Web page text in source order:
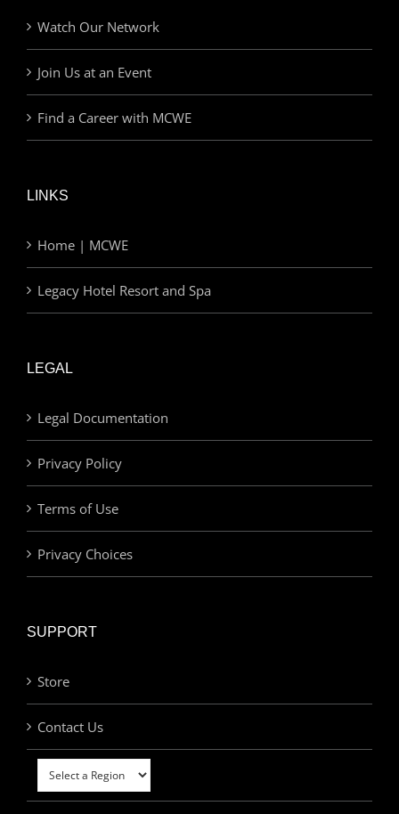
Watch Our Network
Join Us at an Event
Find a Career with MCWE
LINKS
Home | MCWE
Legacy Hotel Resort and Spa
LEGAL
Legal Documentation
Privacy Policy
Terms of Use
Privacy Choices
SUPPORT
Store
Contact Us